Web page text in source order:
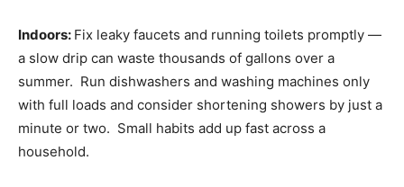
Indoors: Fix leaky faucets and running toilets promptly —
a slow drip can waste thousands of gallons over a
summer. Run dishwashers and washing machines only
with full loads and consider shortening showers by just a
minute or two. Small habits add up fast across a
household.